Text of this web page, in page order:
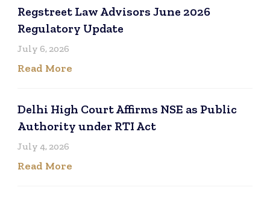
Regstreet Law Advisors June 2026
Regulatory Update
July 6, 2026
Read More
Delhi High Court Affirms NSE as Public
Authority under RTI Act
July 4, 2026
Read More